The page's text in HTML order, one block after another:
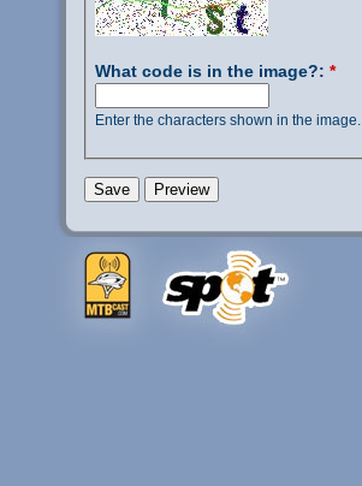
What code is in the image?: *
Enter the characters shown in the image.